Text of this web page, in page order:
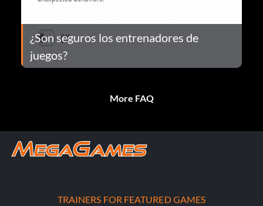
¿Son seguros los entrenadores de
juegos?
More FAQ
TRAINERS FOR FEATURED GAMES